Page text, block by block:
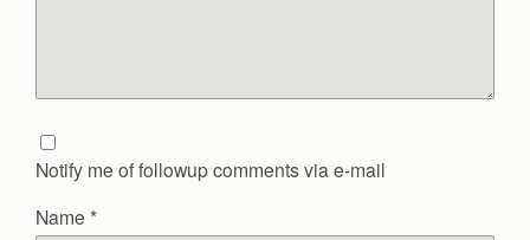
Notify me of followup comments via e-mail
Name *